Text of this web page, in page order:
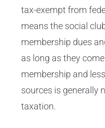
tax-exempt from
means the social
membership dues
as long as they
membership and
sources is generally
taxation.